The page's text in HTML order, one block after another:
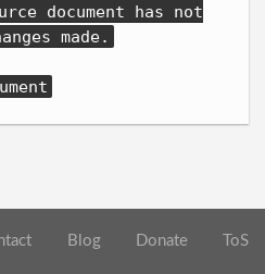
document has not
made.
Blog Donate ToS